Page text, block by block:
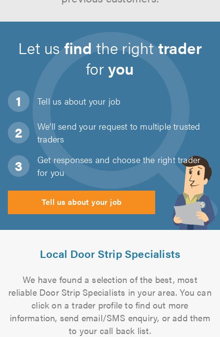
Let usfind the righttrader
foryou
Tell us about your job
We'll send your request to multiple trusted
traders
Get responses and choose the right trader
for you
Tell us about your job
Local Door Strip Specialists
We have found a selection of the best, most
reliable Door Strip Specialists in your area. You can
click on a trader profile to find out more
information, send email/SMS enquiry, or add them
to your call back list.